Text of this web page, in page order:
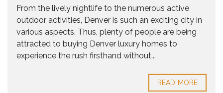
From the lively nightlife to the numerous active
outdoor activities, Denver is such an exciting city in
various aspects. Thus, plenty of people are being
attracted to buying Denver luxury homes to
experience the rush firsthand without...
READ MORE